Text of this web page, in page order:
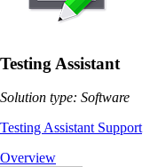
Testing Assistant
Solution type: Software
Testing Assistant Support
Overview